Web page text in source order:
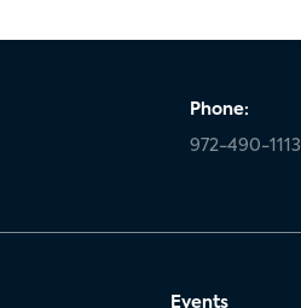
Phone:
972-490-1113
Events